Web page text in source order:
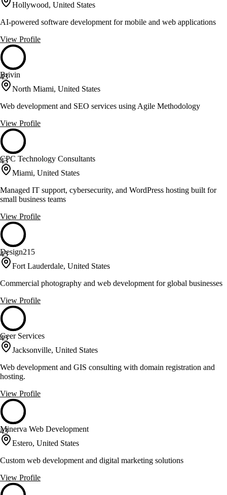
Hollywood, United States
AI-powered software development for mobile and web applications
View Profile
43
Brivin
North Miami, United States
Web development and SEO services using Agile Methodology
View Profile
43
CPC Technology Consultants
Miami, United States
Managed IT support, cybersecurity, and WordPress hosting built for
small business teams
View Profile
43
Design215
Fort Lauderdale, United States
Commercial photography and web development for global businesses
View Profile
43
Geer Services
Jacksonville, United States
Web development and GIS consulting with domain registration and
hosting.
View Profile
43
Minerva Web Development
Estero, United States
Custom web development and digital marketing solutions
View Profile